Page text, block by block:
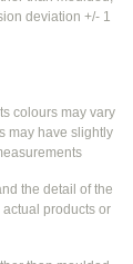
deviation +/- 1
colours may vary
may have slightly
the detail of the
products or